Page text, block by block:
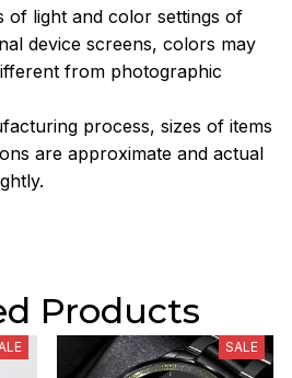
of light and color settings of
device screens, colors may
from photographic
process, sizes of items
are approximate and actual
Products
SALE